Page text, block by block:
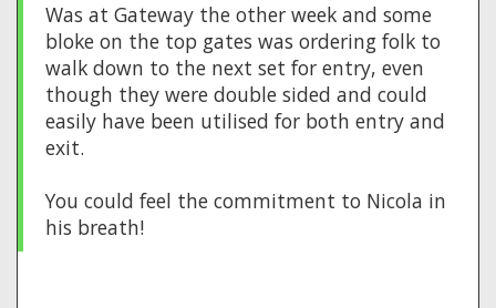
Was at Gateway the other week and some
bloke on the top gates was ordering folk to
walk down to the next set for entry, even
though they were double sided and could
easily have been utilised for both entry and
exit.
You could feel the commitment to Nicola in
his breath!